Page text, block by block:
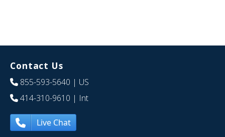
Contact Us
855-593-5640 | US
414-310-9610 | Int
Live Chat